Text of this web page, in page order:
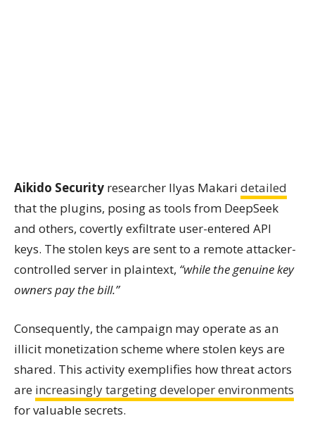
Aikido Security researcher Ilyas Makari detailed
that the plugins, posing as tools from DeepSeek
and others, covertly exfiltrate user-entered API
keys. The stolen keys are sent to a remote attacker-
controlled server in plaintext, “while the genuine key
owners pay the bill.”
Consequently, the campaign may operate as an
illicit monetization scheme where stolen keys are
shared. This activity exemplifies how threat actors
are increasingly targeting developer environments
for valuable secrets.